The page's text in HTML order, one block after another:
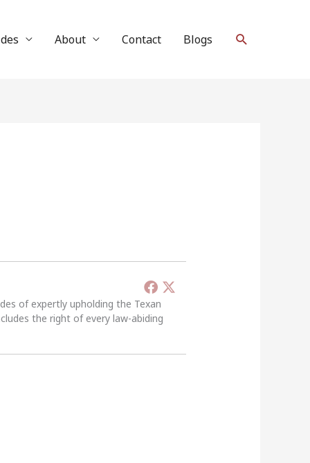
About Contact Blogs Search
of expertly upholding the Texan
the right of every law-abiding